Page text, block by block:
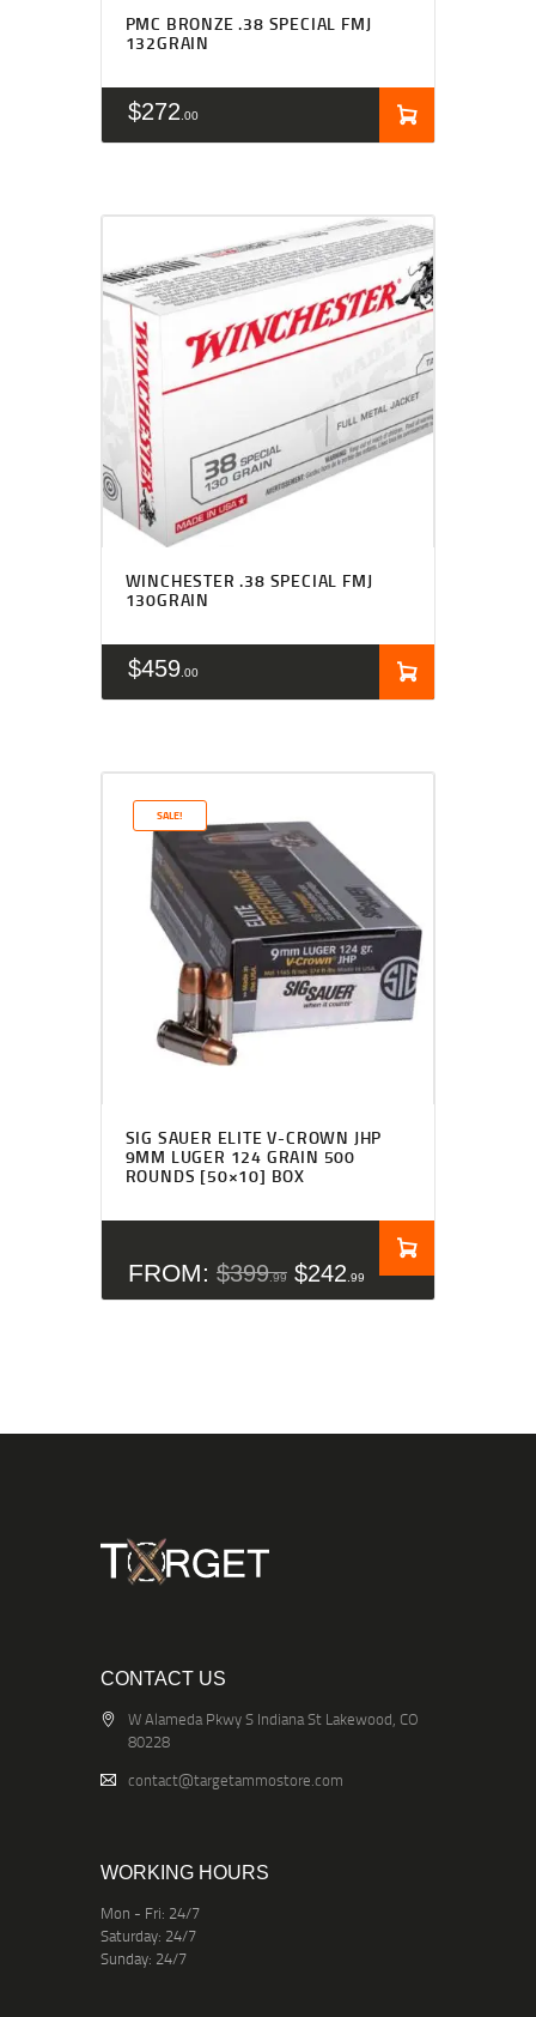
PMC BRONZE .38 SPECIAL FMJ
132GRAIN
$272 00
WINCHESTER .38 SPECIAL FMJ
130GRAIN
$459 00
SALE!
SIG SAUER ELITE V-CROWN JHP
9MM LUGER 124 GRAIN 500
ROUNDS [50×10] BOX
FROM: $399 99 $242 99
CONTACT US
W Alameda Pkwy S Indiana St Lakewood, CO
80228
contact@targetammostore.com
WORKING HOURS
Mon - Fri: 24/7
Saturday: 24/7
Sunday: 24/7